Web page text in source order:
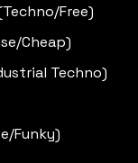
Free)
Cheap)
Techno)
Funky)